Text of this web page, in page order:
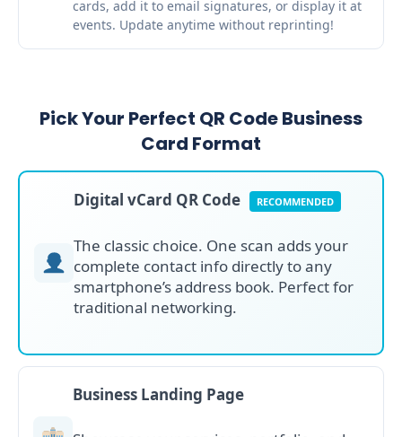
cards, add it to email signatures, or display it at
events. Update anytime without reprinting!
Pick Your Perfect QR Code Business
Card Format
Digital vCard QR Code RECOMMENDED
The classic choice. One scan adds your
complete contact info directly to any
smartphone’s address book. Perfect for
traditional networking.
Business Landing Page